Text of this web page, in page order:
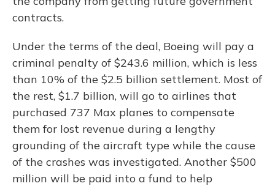
contracts.
Under the terms of the deal, Boeing will pay a
criminal penalty of $243.6 million, which is less
than 10% of the $2.5 billion settlement. Most of
the rest, $1.7 billion, will go to airlines that
purchased 737 Max planes to compensate
them for lost revenue during a lengthy
grounding of the aircraft type while the cause
of the crashes was investigated. Another $500
million will be paid into a fund to help